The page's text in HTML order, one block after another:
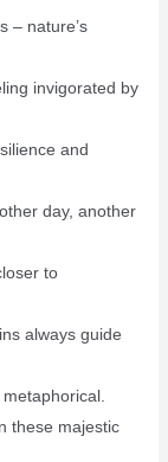
– nature’s
invigorated by
and
day, another
to
always guide
these majestic